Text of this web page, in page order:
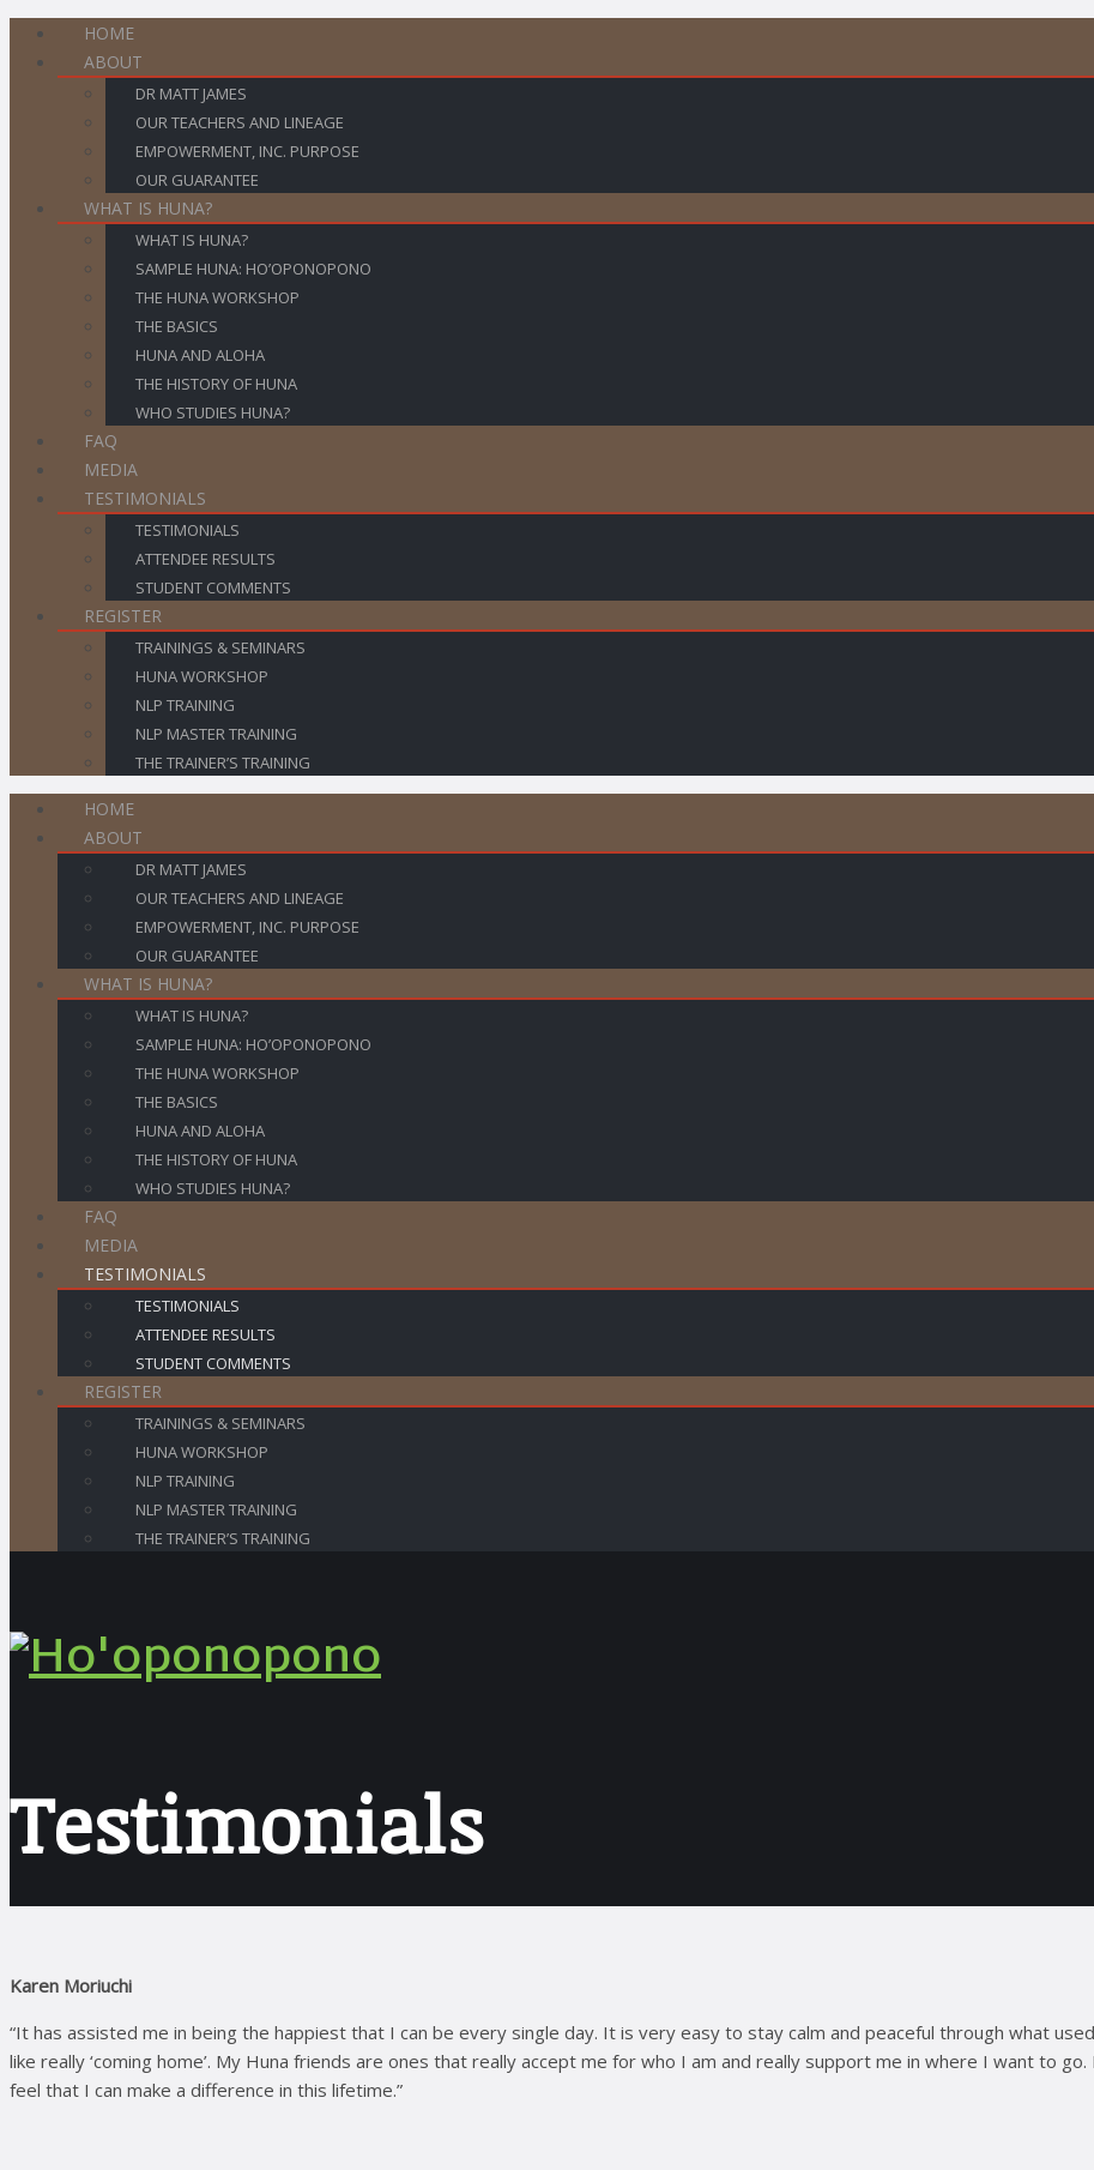
HOME
ABOUT
DR MATT JAMES
OUR TEACHERS AND LINEAGE
EMPOWERMENT, INC. PURPOSE
OUR GUARANTEE
WHAT IS HUNA?
WHAT IS HUNA?
SAMPLE HUNA: HO’OPONOPONO
THE HUNA WORKSHOP
THE BASICS
HUNA AND ALOHA
THE HISTORY OF HUNA
WHO STUDIES HUNA?
FAQ
MEDIA
TESTIMONIALS
TESTIMONIALS
ATTENDEE RESULTS
STUDENT COMMENTS
REGISTER
TRAININGS & SEMINARS
HUNA WORKSHOP
NLP TRAINING
NLP MASTER TRAINING
THE TRAINER’S TRAINING
HOME
ABOUT
DR MATT JAMES
OUR TEACHERS AND LINEAGE
EMPOWERMENT, INC. PURPOSE
OUR GUARANTEE
WHAT IS HUNA?
WHAT IS HUNA?
SAMPLE HUNA: HO’OPONOPONO
THE HUNA WORKSHOP
THE BASICS
HUNA AND ALOHA
THE HISTORY OF HUNA
WHO STUDIES HUNA?
FAQ
MEDIA
TESTIMONIALS
TESTIMONIALS
ATTENDEE RESULTS
STUDENT COMMENTS
REGISTER
TRAININGS & SEMINARS
HUNA WORKSHOP
NLP TRAINING
NLP MASTER TRAINING
THE TRAINER’S TRAINING
Testimonials
Karen Moriuchi
“It has assisted me in being the happiest that I can be every single day. It is very easy to stay calm and peaceful through what
like really ‘coming home’. My Huna friends are ones that really accept me for who I am and really support me in where I want to
feel that I can make a difference in this lifetime.”